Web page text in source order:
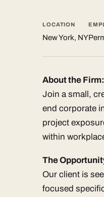
LOCATION
New York, NY
About the Firm:
Join a small,
end corporate
project
within
The
Our client is
focused